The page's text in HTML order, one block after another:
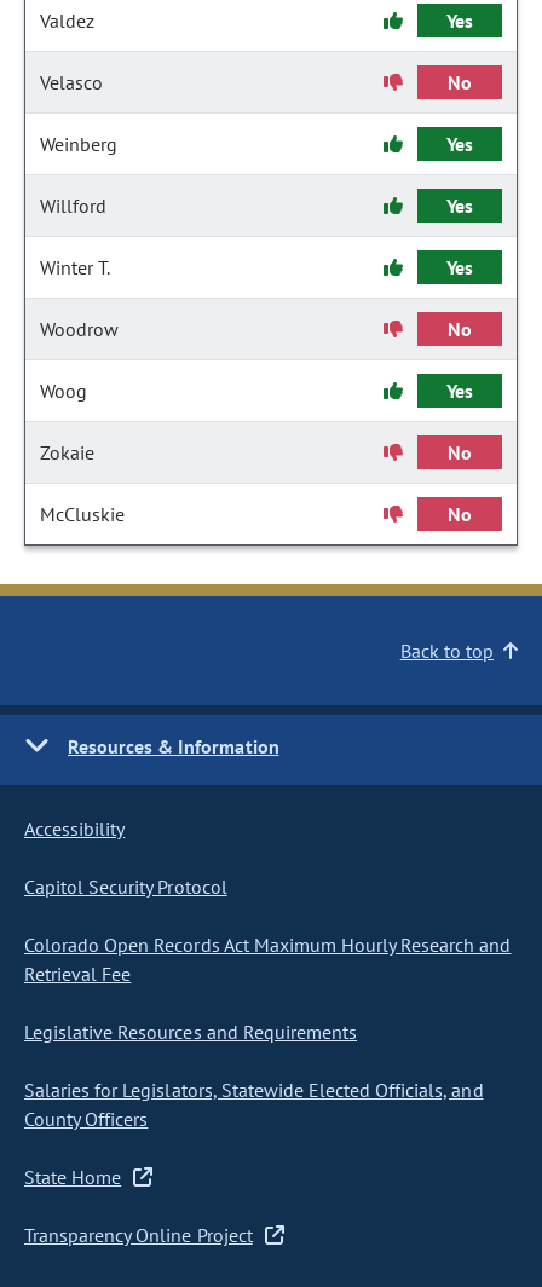
Valdez Yes
Velasco No
Weinberg Yes
Willford Yes
Winter T. Yes
Woodrow No
Woog Yes
Zokaie No
McCluskie No
Back to top
Resources & Information
Accessibility
Capitol Security Protocol
Colorado Open Records Act Maximum Hourly Research and
Retrieval Fee
Legislative Resources and Requirements
Salaries for Legislators, Statewide Elected Officials, and
County Officers
State Home
Transparency Online Project